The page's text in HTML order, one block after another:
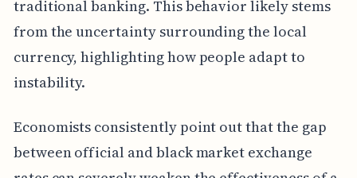
traditional banking. This behavior likely stems
from the uncertainty surrounding the local
currency, highlighting how people adapt to
instability.
Economists consistently point out that the gap
between official and black market exchange